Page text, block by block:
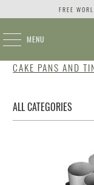
FREE
MENU
CAKE PANS AND